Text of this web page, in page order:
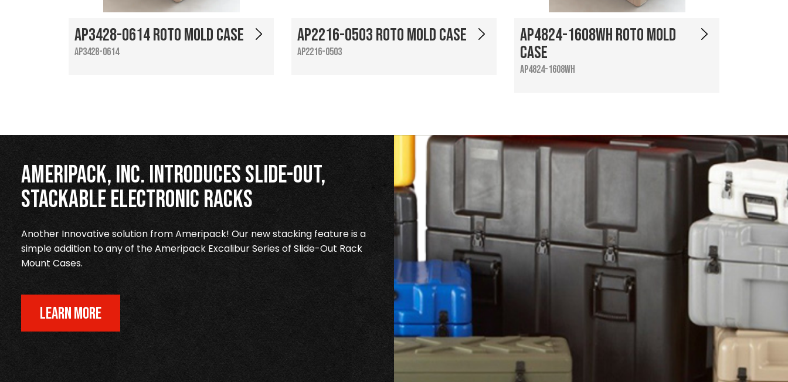
AP3428-0614 Roto Mold Case
AP3428-0614
AP2216-0503 Roto Mold Case
AP2216-0503
AP4824-1608WH Roto Mold
Case
AP4824-1608WH
Ameripack, Inc. Introduces Slide-Out,
Stackable Electronic Racks
Another Innovative solution from Ameripack! Our new stacking feature is a
simple addition to any of the Ameripack Excalibur Series of Slide-Out Rack
Mount Cases.
LEARN MORE